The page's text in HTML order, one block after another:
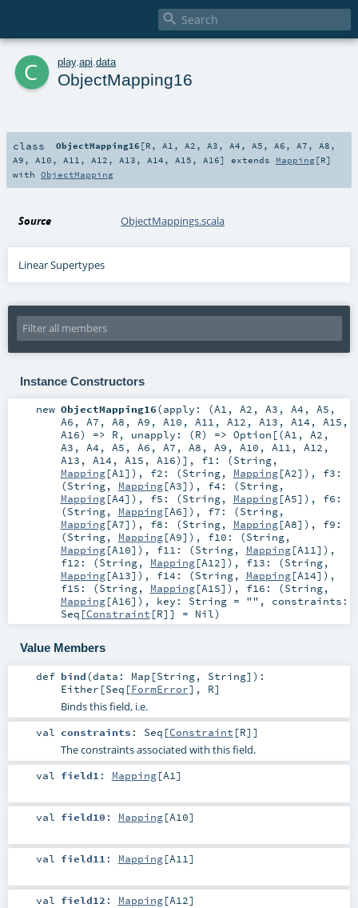

c play. api data
ObjectMapping16
class ObjectMapping16 [R , A1 , A2 , A3 , A4 , A5 , A6 , A7 , A8 ,
A9 , A10 , A11 , A12 , A13 , A14 , A15 , A16] extends Mapping[R]
with ObjectMapping
Source ObjectMappings.scala
Linear Supertypes
Instance Constructors
new ObjectMapping16(apply: (A1 , A2 , A3 , A4 , A5 ,
A6 , A7 , A8 , A9 , A10 , A11 , A12 , A13 , A14 , A15 ,
A16) => R , unapply: (R) => Option [(A1 , A2 ,
A3 , A4 , A5 , A6 , A7 , A8 , A9 , A10 , A11 , A12 ,
A13 , A14 , A15 , A16)] , f1: (String,
Mapping[A1]) , f2: (String, Mapping[A2]) , f3:
(String, Mapping[A3]) , f4: (String,
Mapping[A4]) , f5: (String, Mapping[A5]) , f6:
(String, Mapping[A6]) , f7: (String,
Mapping[A7]) , f8: (String, Mapping[A8]) , f9:
(String, Mapping[A9]) , f10: (String,
Mapping[A10]) , f11: (String, Mapping[A11]) ,
f12: (String, Mapping[A12]) , f13: (String,
Mapping[A13]) , f14: (String, Mapping[A14]) ,
f15: (String, Mapping[A15]) , f16: (String,
Mapping[A16]) , key: String= "" , constraints:
Seq [Constraint [R]] = Nil)
Value Members
def bind(data: Map [String, String] ) :
Either [Seq [FormError], R]
Binds this field, i.e.
val constraints : Seq [Constraint [R]]
The constraints associated with this field.
val field1 : Mapping[A1 ]
val field10 : Mapping[A10]
val field11 : Mapping[A11 ]
val field12 : Mapping[A12]